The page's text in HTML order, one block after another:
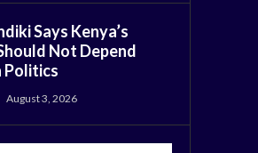
Says Kenya’s
Not Depend
Politics
August 3, 2026